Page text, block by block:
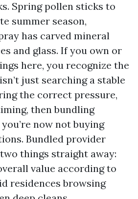
Spring pollen sticks to
summer season,
has carved mineral
and glass. If you own or
here, you recognize the
just searching a stable
the correct pressure,
then bundling
now not buying
Bundled provider
things straight away:
value according to
residences browsing